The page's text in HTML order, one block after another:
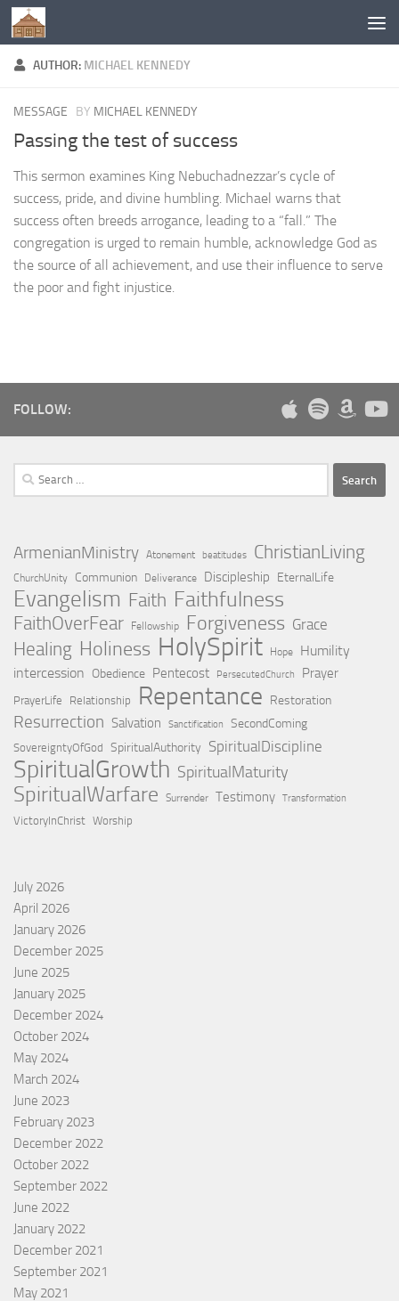
Below content
AUTHOR: MICHAEL KENNEDY
MESSAGE BY MICHAEL KENNEDY
Passing the test of success
This sermon examines King Nebuchadnezzar’s cycle of
success, pride, and divine humbling. Michael warns that
success often breeds arrogance, leading to a “fall.” The
congregation is urged to remain humble, acknowledge God as
the source of all achievement, and use their influence to serve
the poor and fight injustice.
FOLLOW:
Search
for:
ArmenianMinistry Atonement beatitudes ChristianLiving
ChurchUnity Communion Deliverance Discipleship EternalLife
Evangelism Faith Faithfulness
FaithOverFear Fellowship Forgiveness Grace
Healing Holiness HolySpirit Hope
Humility
intercession Obedience Pentecost PersecutedChurch Prayer
PrayerLife Relationship Repentance Restoration
Resurrection Salvation Sanctification SecondComing
SovereigntyOfGod SpiritualAuthority SpiritualDiscipline
SpiritualGrowth SpiritualMaturity
SpiritualWarfare Surrender Testimony Transformation
VictoryInChrist Worship
July 2026
April 2026
January 2026
December 2025
June 2025
January 2025
December 2024
October 2024
May 2024
March 2024
June 2023
February 2023
December 2022
October 2022
September 2022
June 2022
January 2022
December 2021
September 2021
May 2021